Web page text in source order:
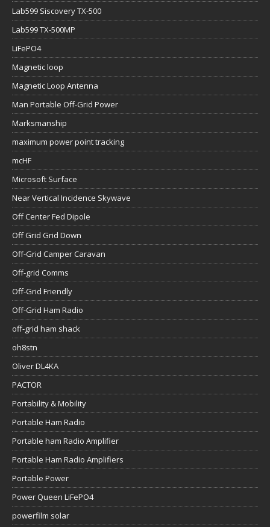
Lab599 Siscovery TX-500
Lab599 TX-500MP
LiFePO4
Magnetic loop
Magnetic Loop Antenna
Man Portable Off-Grid Power
Marksmanship
maximum power point tracking
mcHF
Microsoft Surface
Near Vertical Incidence Skywave
Off Center Fed Dipole
Off Grid Grid Down
Off-Grid Camper Caravan
Off-grid Comms
Off-Grid Friendly
Off-Grid Ham Radio
off-grid ham shack
oh8stn
Oliver DL4KA
PACTOR
Portability & Mobility
Portable Ham Radio
Portable ham Radio Amplifier
Portable Ham Radio Amplifiers
Portable Power
Power Queen LiFePO4
powerfilm solar